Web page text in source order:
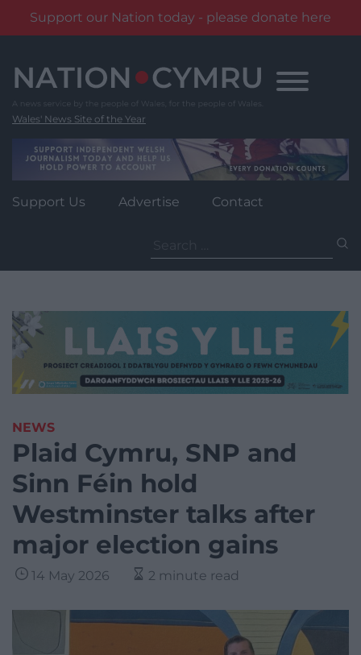
Support our Nation today - please donate here
content
Wales' News Site of the Year
Support Us Advertise Contact
for:
NEWS
Plaid Cymru, SNP and
Sinn Féin hold
Westminster talks after
major election gains
14 May 2026 2 minute read